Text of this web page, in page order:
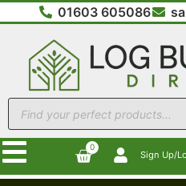
01603 605086
0
Sign Up/